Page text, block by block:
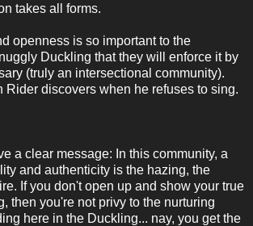
takes all forms.
openness is so important to the
Duckling that they will enforce it by
(truly an intersectional community).
Rider discovers when he refuses to sing.
a clear message: In this community, a
and authenticity is the hazing, the
If you don't open up and show your true
then you're not privy to the nurturing
here in the Duckling... nay, you get the